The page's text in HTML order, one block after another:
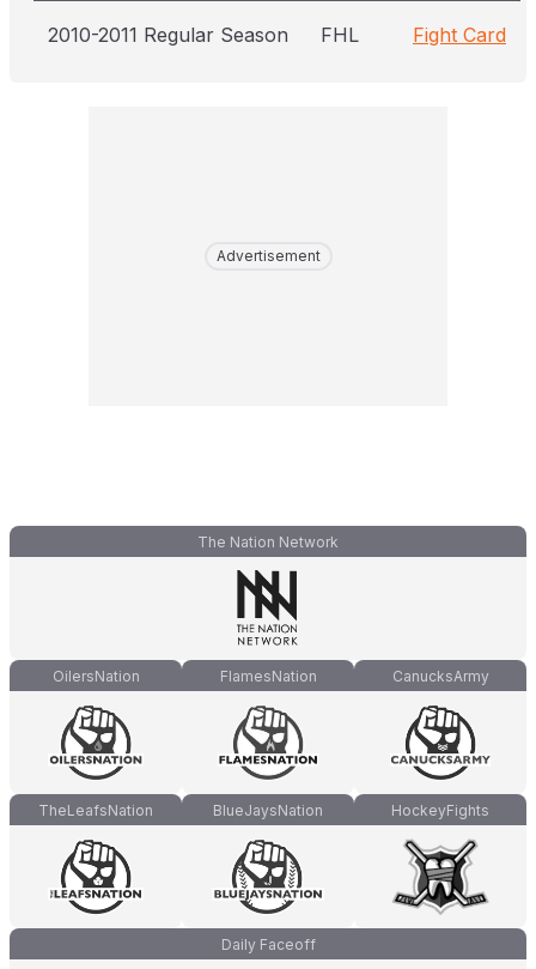
2010-2011 Regular Season FHL Fight Card
Advertisement
The Nation Network
OilersNation FlamesNation CanucksArmy
TheLeafsNation BlueJaysNation HockeyFights
Daily Faceoff